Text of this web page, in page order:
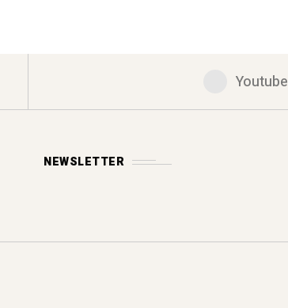
Youtube
NEWSLETTER